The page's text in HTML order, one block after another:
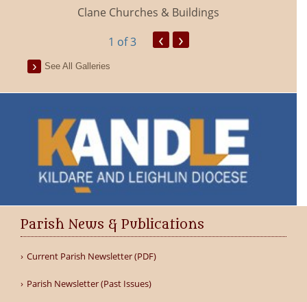
Clane Churches & Buildings
1 of 3 ‹ ›
See All Galleries
Parish News & Publications
Current Parish Newsletter (PDF)
Parish Newsletter (Past Issues)